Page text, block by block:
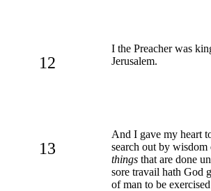
12
I the Preacher was
Jerusalem.
13
And I gave my heart
search out by wisdom
things that are done
sore travail hath God
of man to be